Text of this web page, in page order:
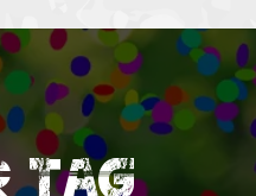
TAG